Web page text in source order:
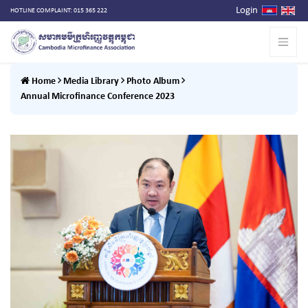
HOTLINE COMPLAINT: 015 365 222 Login
Home Media Library
Photo Album
Annual Microfinance Conference 2023